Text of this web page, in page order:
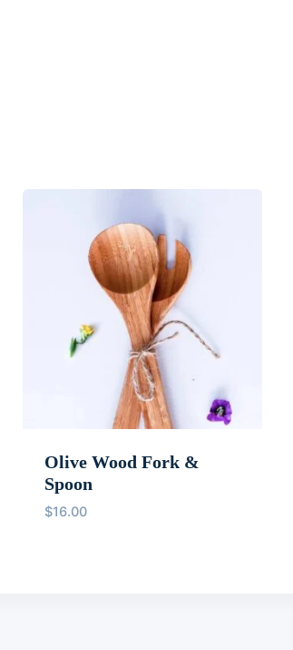
Olive Wood Fork &
Spoon
$16.00